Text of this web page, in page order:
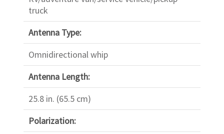
truck
Antenna Type:
Omnidirectional whip
Antenna Length:
25.8 in. (65.5 cm)
Polarization: